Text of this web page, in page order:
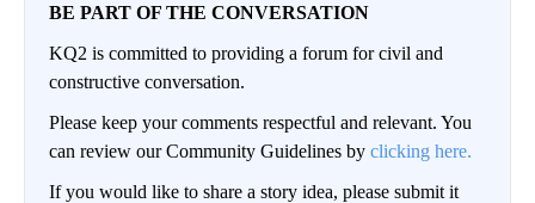
BE PART OF THE CONVERSATION
KQ2 is committed to providing a forum for civil and
constructive conversation.
Please keep your comments respectful and relevant. You
can review our Community Guidelines by clicking here.
If you would like to share a story idea, please submit it